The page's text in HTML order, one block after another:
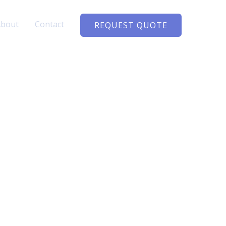
Contact REQUEST QUOTE